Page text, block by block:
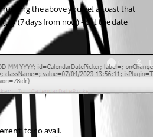
running the above you get a toast that
(7 days from now) - but the date
to no avail.